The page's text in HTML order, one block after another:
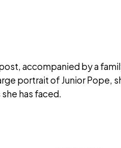
accompanied by a
portrait of Junior Pope,
has faced.